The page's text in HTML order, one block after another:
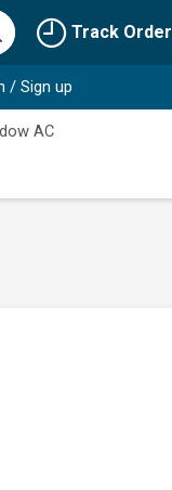
Track Order
/ Sign up
AC